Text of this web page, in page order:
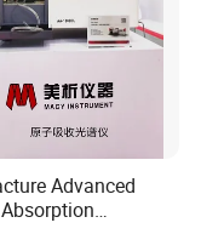
Advanced